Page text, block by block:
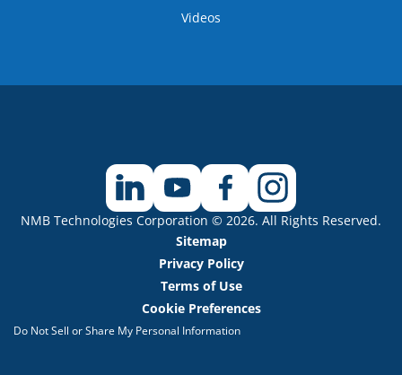
Videos
NMB Technologies Corporation © 2026. All Rights Reserved.
Sitemap
Privacy Policy
Terms of Use
Cookie Preferences
Do Not Sell or Share My Personal Information